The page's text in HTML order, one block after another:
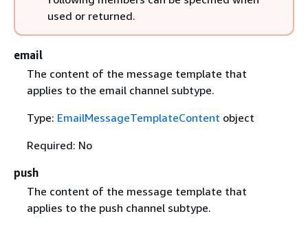
used or returned.
email
The content of the message template that
applies to the email channel subtype.
Type: EmailMessageTemplateContent object
Required: No
push
The content of the message template that
applies to the push channel subtype.